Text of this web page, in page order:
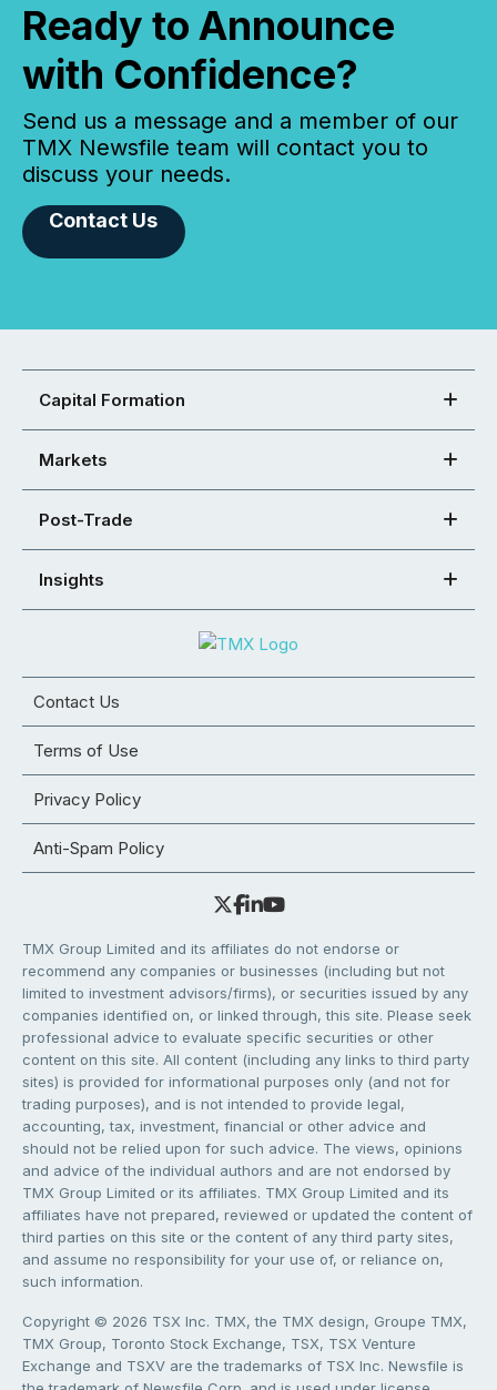
Ready to Announce
with Confidence?
Send us a message and a member of our
TMX Newsfile team will contact you to
discuss your needs.
Contact Us
Capital Formation
Markets
Post-Trade
Insights
Contact Us
Terms of Use
Privacy Policy
Anti-Spam Policy
TMX Group Limited and its affiliates do not endorse or
recommend any companies or businesses (including but not
limited to investment advisors/firms), or securities issued by any
companies identified on, or linked through, this site. Please seek
professional advice to evaluate specific securities or other
content on this site. All content (including any links to third party
sites) is provided for informational purposes only (and not for
trading purposes), and is not intended to provide legal,
accounting, tax, investment, financial or other advice and
should not be relied upon for such advice. The views, opinions
and advice of the individual authors and are not endorsed by
TMX Group Limited or its affiliates. TMX Group Limited and its
affiliates have not prepared, reviewed or updated the content of
third parties on this site or the content of any third party sites,
and assume no responsibility for your use of, or reliance on,
such information.
Copyright © 2026 TSX Inc. TMX, the TMX design, Groupe TMX,
TMX Group, Toronto Stock Exchange, TSX, TSX Venture
Exchange and TSXV are the trademarks of TSX Inc. Newsfile is